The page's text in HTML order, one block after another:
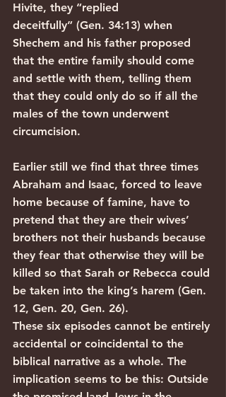
Hivite, they “replied
deceitfully” (Gen. 34:13) when
Shechem and his father proposed
that the entire family should come
and settle with them, telling them
that they could only do so if all the
males of the town underwent
circumcision.
Earlier still we find that three times
Abraham and Isaac, forced to leave
home because of famine, have to
pretend that they are their wives’
brothers not their husbands because
they fear that otherwise they will be
killed so that Sarah or Rebecca could
be taken into the king’s harem (Gen.
12, Gen. 20, Gen. 26).
These six episodes cannot be entirely
accidental or coincidental to the
biblical narrative as a whole. The
implication seems to be this: Outside